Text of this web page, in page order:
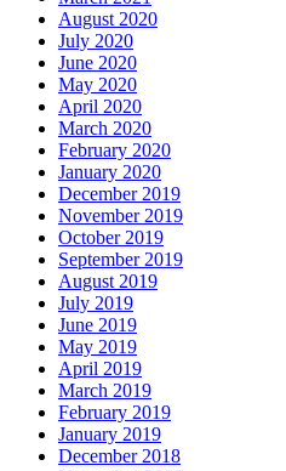
August 2020
July 2020
June 2020
May 2020
April 2020
March 2020
February 2020
January 2020
December 2019
November 2019
October 2019
September 2019
August 2019
July 2019
June 2019
May 2019
April 2019
March 2019
February 2019
January 2019
December 2018